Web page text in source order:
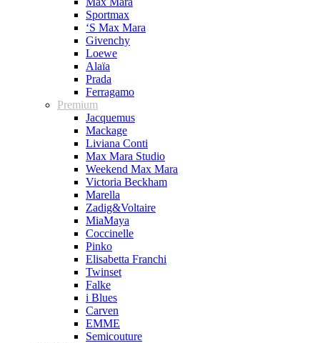
Sportmax
‘S Max Mara
Givenchy
Loewe
Alaïa
Prada
Ferragamo
Premium
Jacquemus
Mackage
Liviana Conti
Max Mara Studio
Weekend Max Mara
Victoria Beckham
Marella
Zadig&Voltaire
MiaMaya
Coccinelle
Pinko
Elisabetta Franchi
Twinset
Falke
i Blues
Carven
EMME
Semicouture